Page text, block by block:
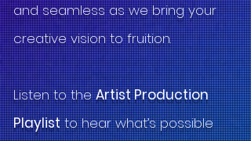
and seamless as we bring your
creative vision to fruition.
Listen to theArtist Production
Playlistto hear what’s possible